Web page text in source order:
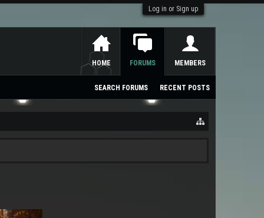
Log in or Sign up
HOME FORUMS
SEARCH FORUMS RECENT POSTS
MEMBERS